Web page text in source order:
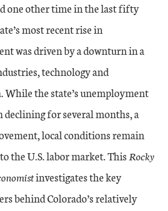
one other time in the last fifty
most recent rise in
was driven by a downturn in a
technology and
While the state’s unemployment
declining for several months, a
local conditions remain
the U.S. labor market. ThisRocky
investigates the key
behind Colorado’s relatively